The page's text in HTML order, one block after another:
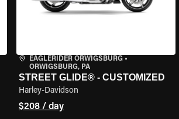
EAGLERIDER ORWIGSBURG•
ORWIGSBURG, PA
STREET GLIDE® - CUSTOMIZED
Harley-Davidson
$208 / day